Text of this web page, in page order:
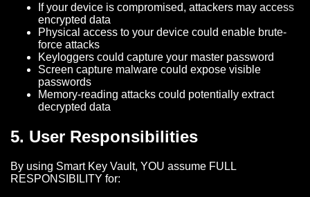
If your device is compromised, attackers may access
encrypted data
Physical access to your device could enable brute-
force attacks
Keyloggers could capture your master password
Screen capture malware could expose visible
passwords
Memory-reading attacks could potentially extract
decrypted data
5. User Responsibilities
By using Smart Key Vault, YOU assume FULL
RESPONSIBILITY for: